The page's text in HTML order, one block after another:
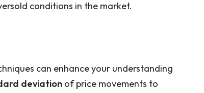
conditions in the market.
can enhance your understanding
deviationof price movements to